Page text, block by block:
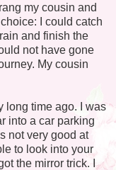
my cousin and
I could catch
and finish the
not have gone
My cousin
long time ago. I was
into a car parking
not very good at
to look into your
the mirror trick. I